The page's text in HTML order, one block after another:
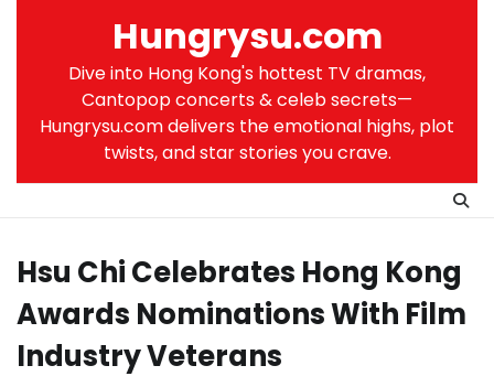
Hungrysu.com
Dive into Hong Kong's hottest TV dramas,
Cantopop concerts & celeb secrets—
Hungrysu.com delivers the emotional highs, plot
twists, and star stories you crave.
Hsu Chi Celebrates Hong Kong
Awards Nominations With Film
Industry Veterans